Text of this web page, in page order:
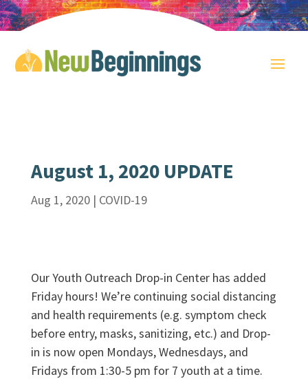
August 1, 2020 UPDATE
Aug 1, 2020| COVID-19
Our Youth Outreach Drop-in Center has added
Friday hours! We’re continuing social distancing
and health requirements (e.g. symptom check
before entry, masks, sanitizing, etc.) and Drop-
in is now open Mondays, Wednesdays, and
Fridays from 1:30-5 pm for 7 youth at a time.